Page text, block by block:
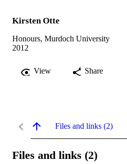
Kirsten Otte
Honours, Murdoch University
2012
View Share
Files and links (2)
Files and links (2)